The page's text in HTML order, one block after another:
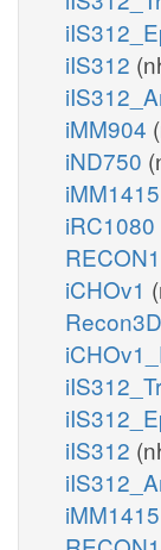
iIS312
iMM904
iND750
iMM1415
iRC1080
RECON1
iCHOv1
Recon3D
iIS312
iMM1415